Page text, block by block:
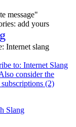
message"
add yours
Internet slang
to: Internet Slang
consider the
subscriptions (2)
Slang